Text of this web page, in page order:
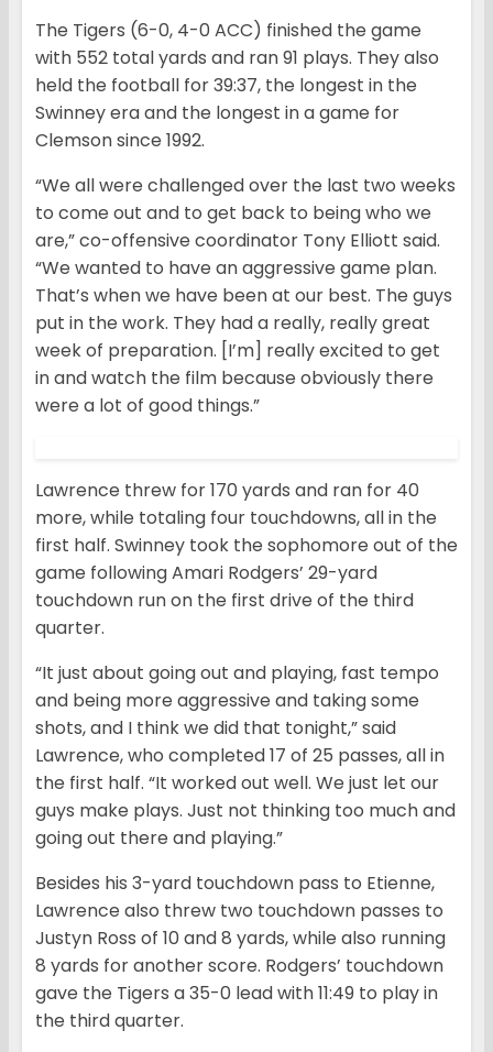
The Tigers (6-0, 4-0 ACC) finished the game
with 552 total yards and ran 91 plays. They also
held the football for 39:37, the longest in the
Swinney era and the longest in a game for
Clemson since 1992.
“We all were challenged over the last two weeks
to come out and to get back to being who we
are,” co-offensive coordinator Tony Elliott said.
“We wanted to have an aggressive game plan.
That’s when we have been at our best. The guys
put in the work. They had a really, really great
week of preparation. [I’m] really excited to get
in and watch the film because obviously there
were a lot of good things.”
Lawrence threw for 170 yards and ran for 40
more, while totaling four touchdowns, all in the
first half. Swinney took the sophomore out of the
game following Amari Rodgers’ 29-yard
touchdown run on the first drive of the third
quarter.
“It just about going out and playing, fast tempo
and being more aggressive and taking some
shots, and I think we did that tonight,” said
Lawrence, who completed 17 of 25 passes, all in
the first half. “It worked out well. We just let our
guys make plays. Just not thinking too much and
going out there and playing.”
Besides his 3-yard touchdown pass to Etienne,
Lawrence also threw two touchdown passes to
Justyn Ross of 10 and 8 yards, while also running
8 yards for another score. Rodgers’ touchdown
gave the Tigers a 35-0 lead with 11:49 to play in
the third quarter.